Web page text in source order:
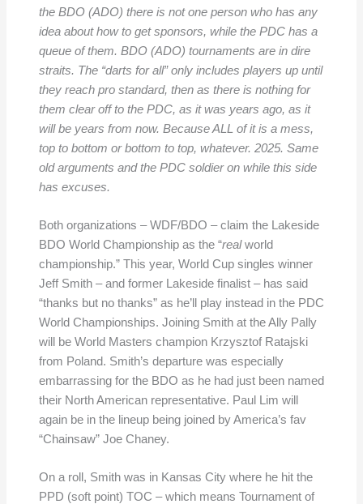
the BDO (ADO) there is not one person who has any
idea about how to get sponsors, while the PDC has a
queue of them. BDO (ADO) tournaments are in dire
straits. The “darts for all” only includes players up until
they reach pro standard, then as there is nothing for
them clear off to the PDC, as it was years ago, as it
will be years from now. Because ALL of it is a mess,
top to bottom or bottom to top, whatever. 2025. Same
old arguments and the PDC soldier on while this side
has excuses.
Both organizations – WDF/BDO – claim the Lakeside
BDO World Championship as the “realworld
championship.” This year, World Cup singles winner
Jeff Smith – and former Lakeside finalist – has said
“thanks but no thanks” as he’ll play instead in the PDC
World Championships. Joining Smith at the Ally Pally
will be World Masters champion Krzysztof Ratajski
from Poland. Smith’s departure was especially
embarrassing for the BDO as he had just been named
their North American representative. Paul Lim will
again be in the lineup being joined by America’s fav
“Chainsaw” Joe Chaney.
On a roll, Smith was in Kansas City where he hit the
PPD (soft point) TOC – which means Tournament of